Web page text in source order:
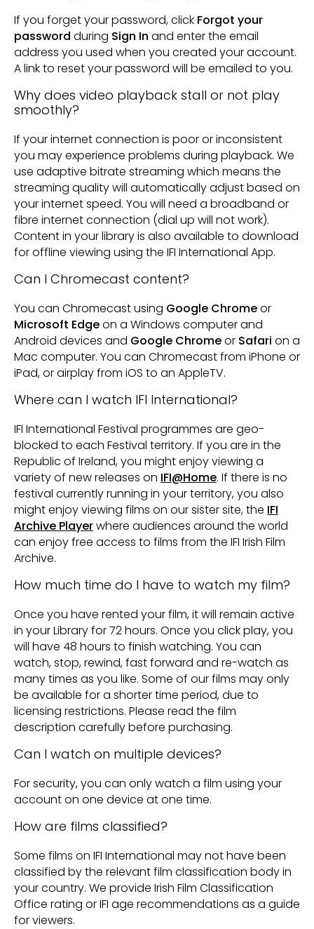
If you forget your password, click Forgot your
password during Sign In and enter the email
address you used when you created your account.
A link to reset your password will be emailed to you.
Why does video playback stall or not play
smoothly?
If your internet connection is poor or inconsistent
you may experience problems during playback. We
use adaptive bitrate streaming which means the
streaming quality will automatically adjust based on
your internet speed. You will need a broadband or
fibre internet connection (dial up will not work).
Content in your library is also available to download
for offline viewing using the IFI International App.
Can I Chromecast content?
You can Chromecast using Google Chromeor
Microsoft Edgeon a Windows computer and
Android devices and Google Chromeor Safari on a
Mac computer. You can Chromecast from iPhone or
iPad, or airplay from iOS to an AppleTV.
Where can I watch IFI International?
IFI International Festival programmes are geo-
blocked to each Festival territory. If you are in the
Republic of Ireland, you might enjoy viewing a
variety of new releases on IFI@Home. If there is no
festival currently running in your territory, you also
might enjoy viewing films on our sister site, the IFI
Archive Playerwhere audiences around the world
can enjoy free access to films from the IFI Irish Film
Archive.
How much time do I have to watch my film?
Once you have rented your film, it will remain active
in your Library for 72 hours. Once you click play, you
will have 48 hours to finish watching. You can
watch, stop, rewind, fast forward and re-watch as
many times as you like. Some of our films may only
be available for a shorter time period, due to
licensing restrictions. Please read the film
description carefully before purchasing.
Can I watch on multiple devices?
For security, you can only watch a film using your
account on one device at one time.
How are films classified?
Some films on IFI International may not have been
classified by the relevant film classification body in
your country. We provide Irish Film Classification
Office rating or IFI age recommendations as a guide
for viewers.